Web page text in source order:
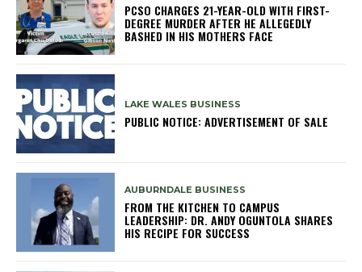
PCSO CHARGES 21-YEAR-OLD WITH FIRST-
DEGREE MURDER AFTER HE ALLEGEDLY
BASHED IN HIS MOTHERS FACE
LAKE WALES BUSINESS
PUBLIC NOTICE: ADVERTISEMENT OF SALE
AUBURNDALE BUSINESS
FROM THE KITCHEN TO CAMPUS
LEADERSHIP: DR. ANDY OGUNTOLA SHARES
HIS RECIPE FOR SUCCESS